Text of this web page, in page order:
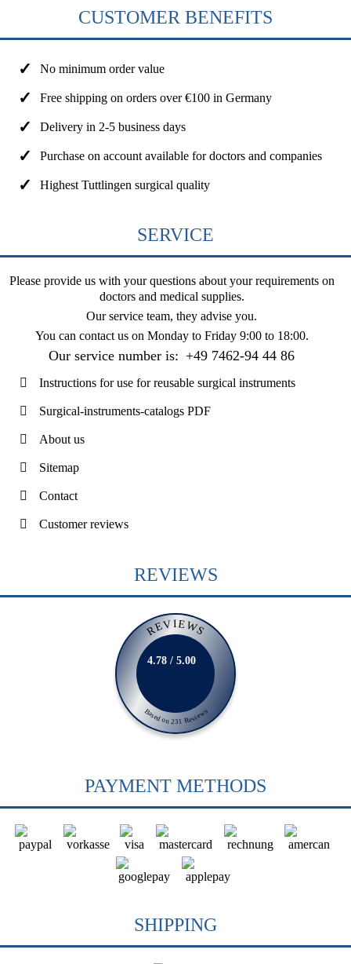
CUSTOMER BENEFITS
No minimum order value
Free shipping on orders over €100 in Germany
Delivery in 2-5 business days
Purchase on account available for doctors and companies
Highest Tuttlingen surgical quality
SERVICE
Please provide us with your questions about your requirements on
doctors and medical supplies.
Our service team, they advise you.
You can contact us on Monday to Friday 9:00 to 18:00.
Our service number is: +49 7462-94 44 86
Instructions for use for reusable surgical instruments
Surgical-instruments-catalogs PDF
About us
Sitemap
Contact
Customer reviews
REVIEWS
REVIEWS
Based on 231 Reviews
4.78 / 5.00
PAYMENT METHODS
SHIPPING